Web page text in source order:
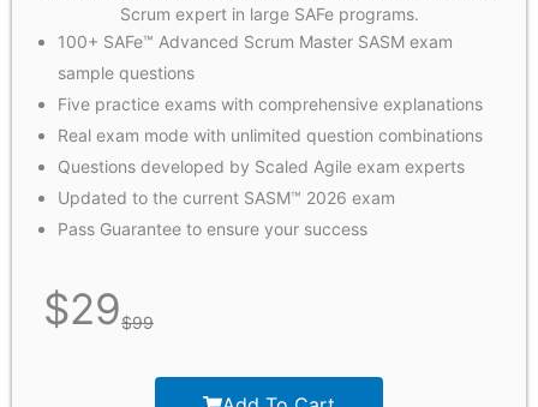
Scrum expert in large SAFe programs.
100+ SAFe™ Advanced Scrum Master SASM exam
sample questions
Five practice exams with comprehensive explanations
Real exam mode with unlimited question combinations
Questions developed by Scaled Agile exam experts
Updated to the current SASM™ 2026 exam
Pass Guarantee to ensure your success
$29$99